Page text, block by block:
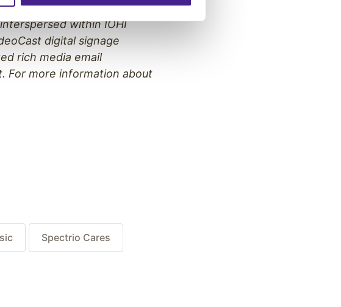
®licensed public-
within IOHI
digital signage
rich media email
For more information about
Spectrio Cares